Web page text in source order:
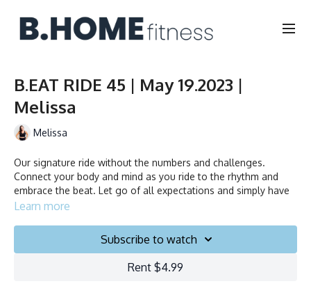
B.EAT RIDE 45 | May 19.2023 |
Melissa
Melissa
Our signature ride without the numbers and challenges.
Connect your body and mind as you ride to the rhythm and
embrace the beat. Let go of all expectations and simply have
fun.
Learn more
Subscribe to watch
Rent $4.99